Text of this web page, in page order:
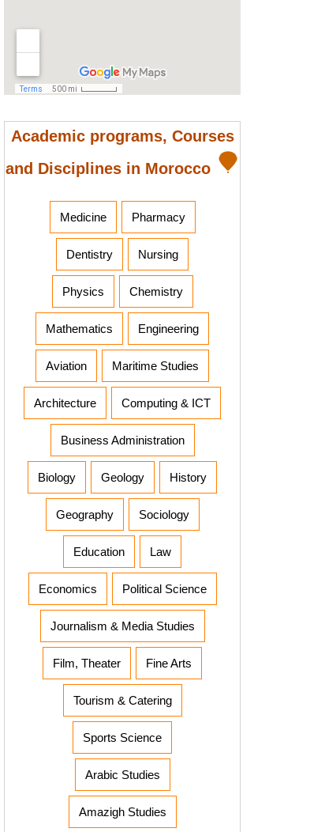
Academic programs, Courses
and Disciplines in Morocco
Medicine Pharmacy
Dentistry Nursing
Physics Chemistry
Mathematics Engineering
Aviation Maritime Studies
Architecture Computing & ICT
Business Administration
Biology Geology History
Geography Sociology
Education Law
Economics Political Science
Journalism & Media Studies
Film, Theater Fine Arts
Tourism & Catering
Sports Science
Arabic Studies
Amazigh Studies